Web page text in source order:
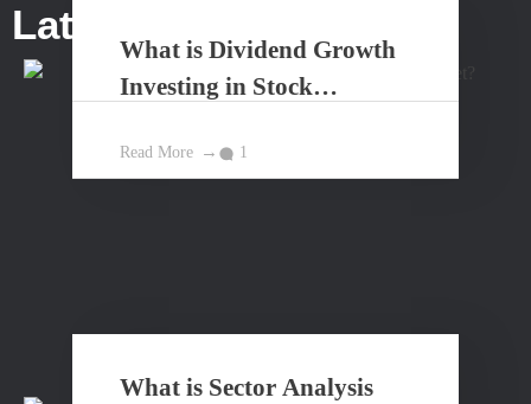
Latest Posts...
What is Dividend Growth
Investing in Stock
Read More 1
What is Sector Analysis